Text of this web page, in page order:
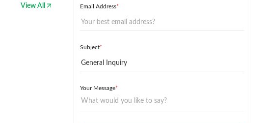
View All Email Address*
Subject*
Your Message*